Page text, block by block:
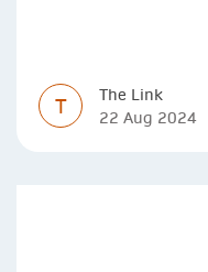
T
The Link
22 Aug 2024